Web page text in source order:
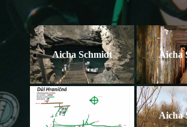
Aicha Schmidt Aicha
Hranicna map Aicha